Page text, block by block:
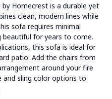
by Homecrest is a durable yet
clean, modern lines while
sofa requires minimal
for years to come.
this sofa is ideal for
patio. Add the chairs from
around your fire
and sling color options to